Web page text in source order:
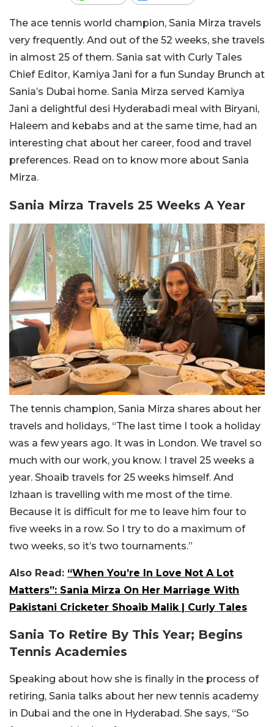
The ace tennis world champion, Sania Mirza travels
very frequently. And out of the 52 weeks, she travels
in almost 25 of them. Sania sat with Curly Tales
Chief Editor, Kamiya Jani for a fun Sunday Brunch at
Sania’s Dubai home. Sania Mirza served Kamiya
Jani a delightful desi Hyderabadi meal with Biryani,
Haleem and kebabs and at the same time, had an
interesting chat about her career, food and travel
preferences. Read on to know more about Sania
Mirza.
Sania Mirza Travels 25 Weeks A Year
The tennis champion, Sania Mirza shares about her
travels and holidays, “The last time I took a holiday
was a few years ago. It was in London. We travel so
much with our work, you know. I travel 25 weeks a
year. Shoaib travels for 25 weeks himself. And
Izhaan is travelling with me most of the time.
Because it is difficult for me to leave him four to
five weeks in a row. So I try to do a maximum of
two weeks, so it’s two tournaments.”
Also Read: “When You’re In Love Not A Lot
Matters”: Sania Mirza On Her Marriage With
Pakistani Cricketer Shoaib Malik | Curly Tales
Sania To Retire By This Year; Begins
Tennis Academies
Speaking about how she is finally in the process of
retiring, Sania talks about her new tennis academy
in Dubai and the one in Hyderabad. She says, “So